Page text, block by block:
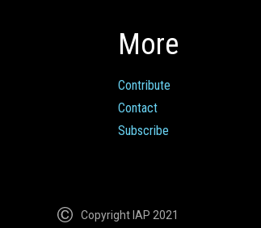
More
Contribute
Contact
Subscribe
Copyright IAP 2021